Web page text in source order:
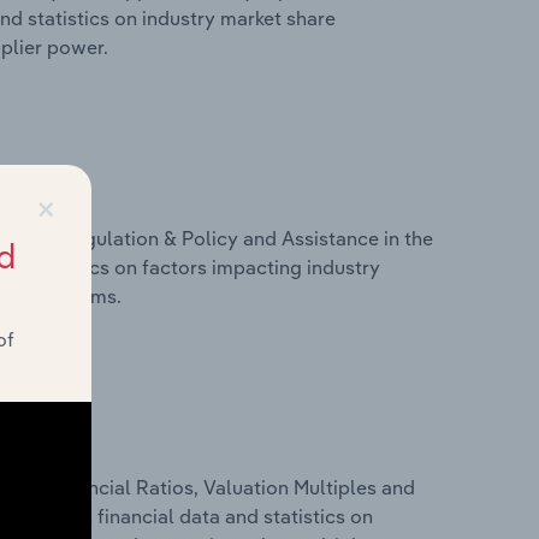
statistics on industry market share
power.
Regulation & Policy and Assistance in the
statistics on factors impacting industry
programs.
Financial Ratios, Valuation Multiples and
includes financial data and statistics on
×